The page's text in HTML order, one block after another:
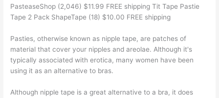
PasteaseShop (2,046) $11.99 FREE shipping Tit Tape Pastie
Tape 2 Pack ShapeTape (18) $10.00 FREE shipping
Pasties, otherwise known as nipple tape, are patches of
material that cover your nipples and areolae. Although it's
typically associated with erotica, many women have been
using it as an alternative to bras.
Although nipple tape is a great alternative to a bra, it does